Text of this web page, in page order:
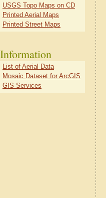
USGS Topo Maps on CD
Printed Aerial Maps
Printed Street Maps
Information
List of Aerial Data
Mosaic Dataset for ArcGIS
GIS Services